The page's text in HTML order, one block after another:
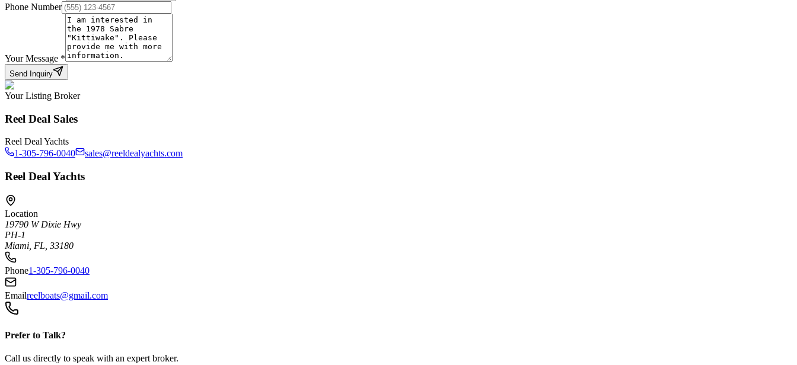
Phone Number
Your Message *
Send Inquiry
Your Listing Broker
Reel Deal Sales
Reel Deal Yachts
1-305-796-0040
sales@reeldealyachts.com
Reel Deal Yachts
Location
19790 W Dixie Hwy
PH-1
Miami, FL, 33180
Phone1-305-796-0040
Emailreelboats@gmail.com
Prefer to Talk?
Call us directly to speak with an expert broker.